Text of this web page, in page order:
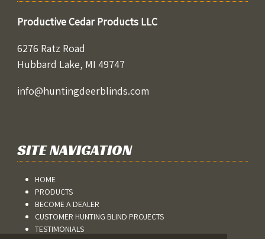
Productive Cedar Products LLC
6276 Ratz Road
Hubbard Lake, MI 49747
info@huntingdeerblinds.com
SITE NAVIGATION
HOME
PRODUCTS
BECOME A DEALER
CUSTOMER HUNTING BLIND PROJECTS
TESTIMONIALS